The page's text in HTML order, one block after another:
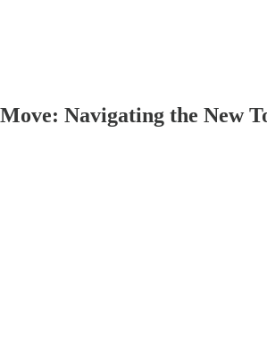
Navigating the New